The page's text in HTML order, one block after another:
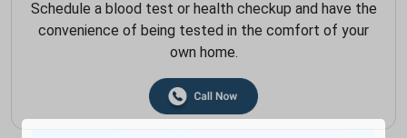
Schedule a blood test or health checkup and have the
convenience of being tested in the comfort of your
own home.